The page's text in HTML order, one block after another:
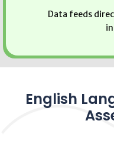
Data feeds
English